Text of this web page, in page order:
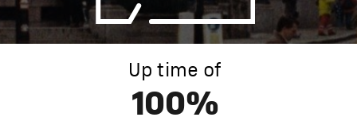
Up time of
100%